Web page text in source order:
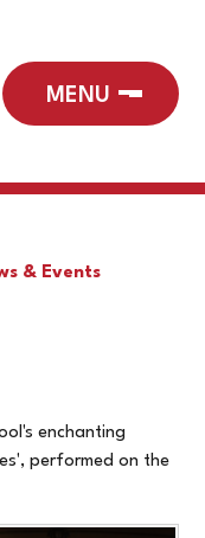
& Events
enchanting
performed on the